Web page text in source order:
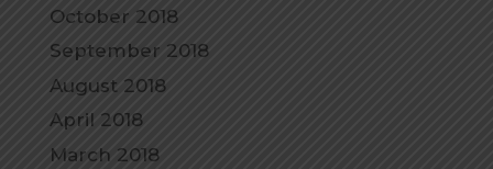
October 2018
September 2018
August 2018
April 2018
March 2018